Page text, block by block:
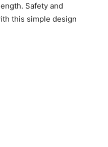
Safety and
this simple design